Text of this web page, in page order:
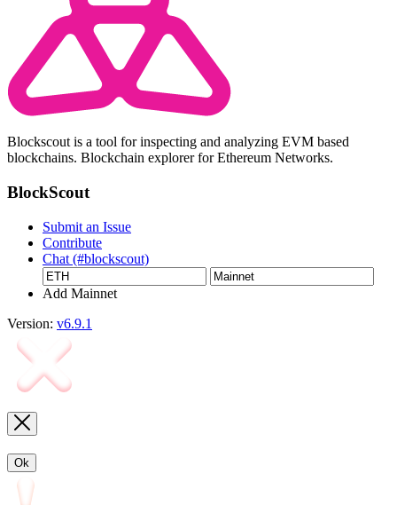
Blockscout is a tool for inspecting and analyzing EVM based
blockchains. Blockchain explorer for Ethereum Networks.
BlockScout
Submit an Issue
Contribute
Chat (#blockscout)
Add Mainnet
Version: v6.9.1
Ok